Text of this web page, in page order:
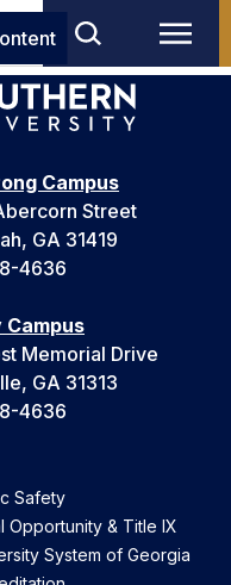
Campus
Street
GA 31419
4636
Campus
Memorial Drive
GA 31313
4636
Safety
Opportunity & Title IX
System of Georgia